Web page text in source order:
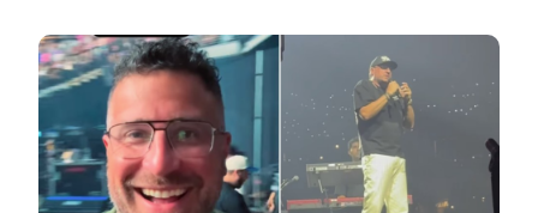
Image